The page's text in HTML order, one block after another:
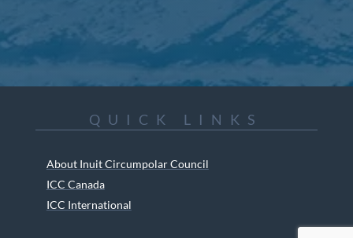
QUICK LINKS
About Inuit Circumpolar Council
ICC Canada
ICC International